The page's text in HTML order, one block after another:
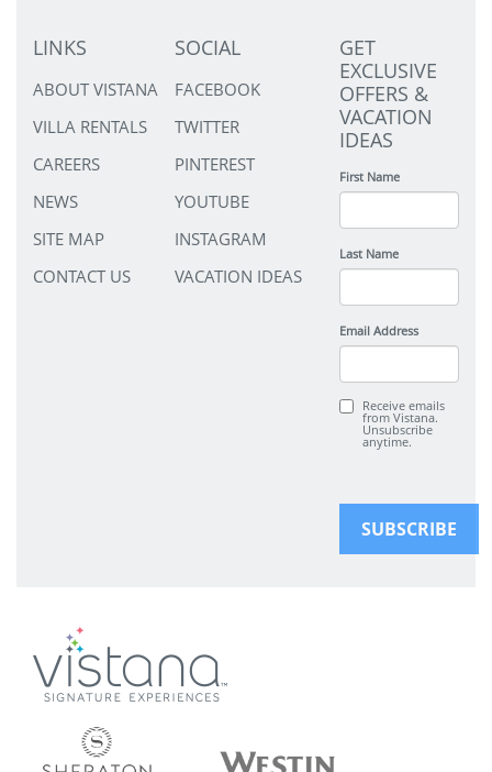
LINKS
ABOUT VISTANA
VILLA RENTALS
CAREERS
NEWS
SITE MAP
CONTACT US
SOCIAL
FACEBOOK
TWITTER
PINTEREST
YOUTUBE
INSTAGRAM
VACATION IDEAS
GET
EXCLUSIVE
OFFERS &
VACATION
IDEAS
First Name
Last Name
Email Address
Receive emails
from Vistana.
Unsubscribe
anytime.